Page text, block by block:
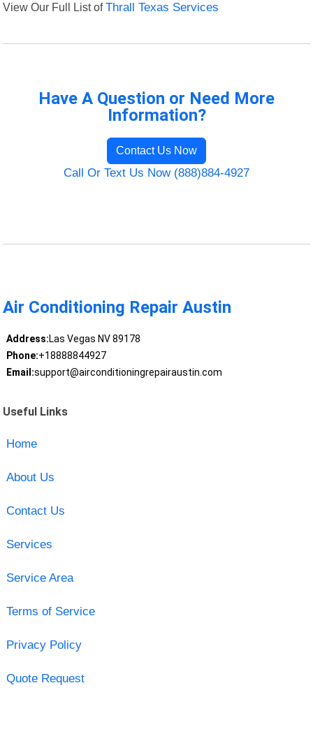
View Our Full List ofThrall Texas Services
Have A Question or Need More
Information?
Contact Us Now
Call Or Text Us Now (888)884-4927
Air Conditioning Repair Austin
Address:Las Vegas NV 89178
Phone:+18888844927
Email:support@airconditioningrepairaustin.com
Useful Links
Home
About Us
Contact Us
Services
Service Area
Terms of Service
Privacy Policy
Quote Request